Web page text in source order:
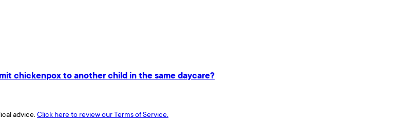
chickenpox to another child in the same daycare?
advice. Click here to review our Terms of Service.